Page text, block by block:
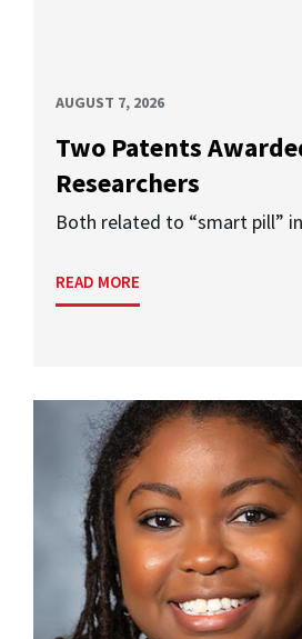
AUGUST 7, 2026
Two Patents
Researchers
Both related to “smart pill”
READ MORE